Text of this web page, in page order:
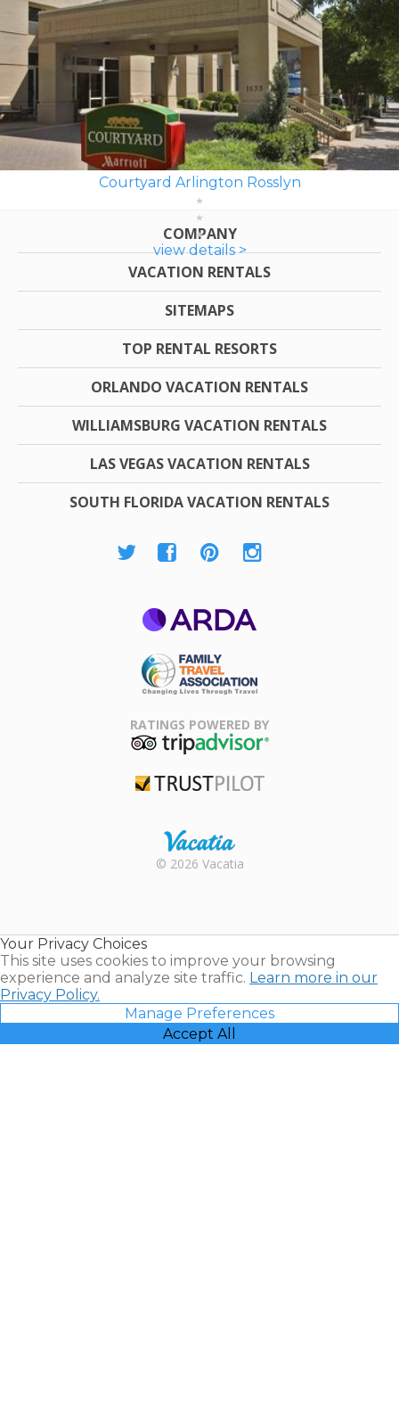
Courtyard Arlington Rosslyn
view details >
COMPANY
VACATION RENTALS
SITEMAPS
TOP RENTAL RESORTS
ORLANDO VACATION RENTALS
WILLIAMSBURG VACATION RENTALS
LAS VEGAS VACATION RENTALS
SOUTH FLORIDA VACATION RENTALS
Association
RATINGS POWERED BY
Rental |
© 2026 Vacatia
Your Privacy Choices
This site uses cookies to improve your browsing
experience and analyze site traffic. Learn more in our
Privacy Policy.
Manage Preferences
Accept All